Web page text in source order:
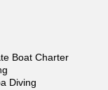
Boat Charter
Diving